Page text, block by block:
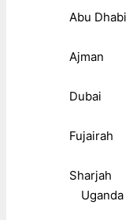
Abu Dhabi
Ajman
Dubai
Fujairah
Sharjah
Uganda